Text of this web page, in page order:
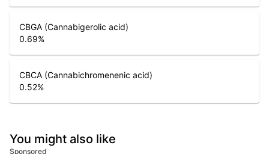
CBGA (Cannabigerolic acid)
0.69%
CBCA (Cannabichromenenic acid)
0.52%
You might also like
Sponsored